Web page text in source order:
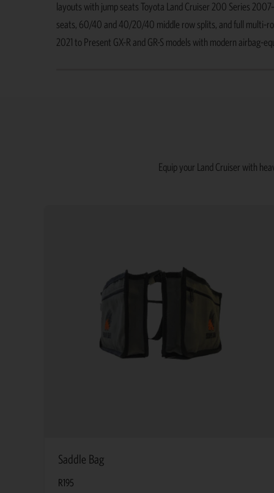
layouts with jump seats Toyota Land Cruiser 200 Series
seats, 60/40 and 40/20/40 middle row splits, and full multi-
2021 to Present GX-R and GR-S models with modern
Equip your Land Cruiser with
Saddle Bag
R195